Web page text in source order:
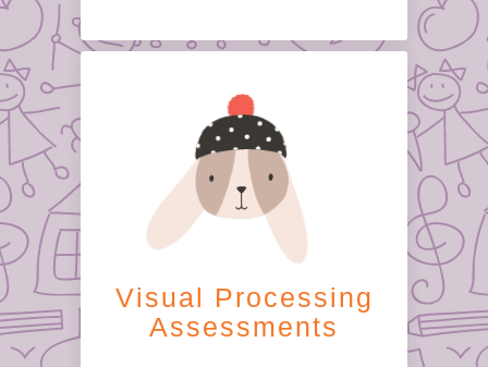
Visual Processing
Assessments